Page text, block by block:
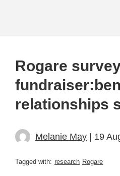
Rogare
relationships
Melanie May | 19
Tagged with: research Rogare